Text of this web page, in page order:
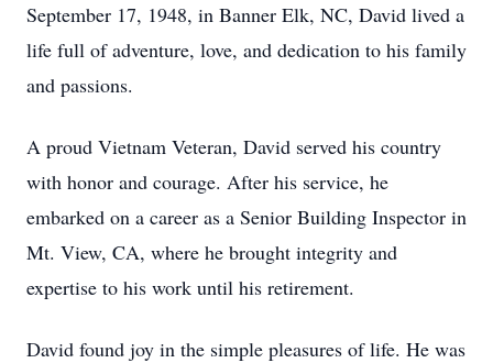
September 17, 1948, in Banner Elk, NC, David lived a
life full of adventure, love, and dedication to his family
and passions.
A proud Vietnam Veteran, David served his country
with honor and courage. After his service, he
embarked on a career as a Senior Building Inspector in
Mt. View, CA, where he brought integrity and
expertise to his work until his retirement.
David found joy in the simple pleasures of life. He was